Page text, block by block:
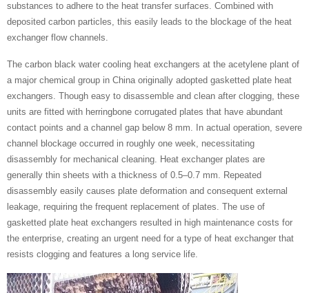
substances to adhere to the heat transfer surfaces. Combined with
deposited carbon particles, this easily leads to the blockage of the heat
exchanger flow channels.
The carbon black water cooling heat exchangers at the acetylene plant of
a major chemical group in China originally adopted gasketted plate heat
exchangers. Though easy to disassemble and clean after clogging, these
units are fitted with herringbone corrugated plates that have abundant
contact points and a channel gap below 8 mm. In actual operation, severe
channel blockage occurred in roughly one week, necessitating
disassembly for mechanical cleaning. Heat exchanger plates are
generally thin sheets with a thickness of 0.5–0.7 mm. Repeated
disassembly easily causes plate deformation and consequent external
leakage, requiring the frequent replacement of plates. The use of
gasketted plate heat exchangers resulted in high maintenance costs for
the enterprise, creating an urgent need for a type of heat exchanger that
resists clogging and features a long service life.